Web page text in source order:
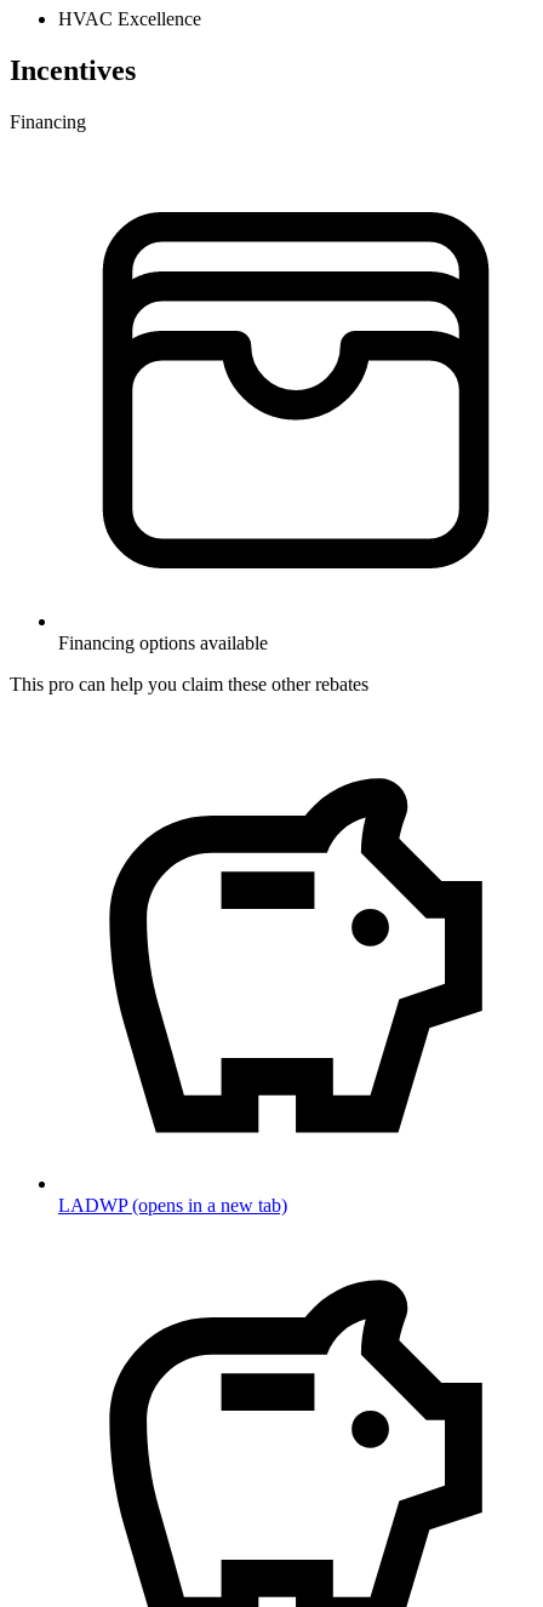
HVAC Excellence
Incentives
Financing
Financing options available
This pro can help you claim these other rebates
LADWP(opens in a new tab)